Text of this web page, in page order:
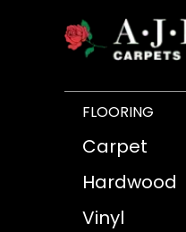
FLOORING
Carpet
Hardwood
Vinyl